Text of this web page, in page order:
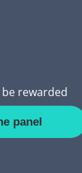
rewarded
panel